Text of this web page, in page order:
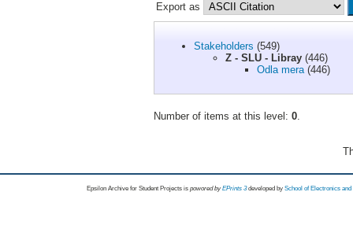
Export as
Stakeholders (549)
Z - SLU - Libray (446)
Odla mera (446)
Number of items at this level: 0
Epsilon Archive for Student Projects is powored byEPrints 3 developed by School of Electronics